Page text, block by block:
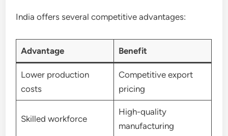
India offers several competitive advantages:
Advantage Benefit
Lower production
costs
Competitive export
pricing
Skilled workforce
High-quality
manufacturing